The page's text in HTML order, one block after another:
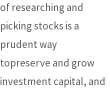
of researching and
picking stocks is a
prudent way
topreserve and grow
investment capital, and